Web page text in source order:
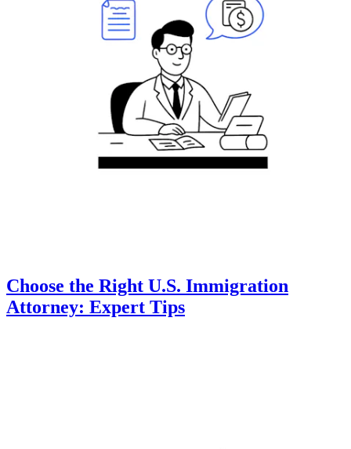
Choose the Right U.S. Immigration
Attorney: Expert Tips